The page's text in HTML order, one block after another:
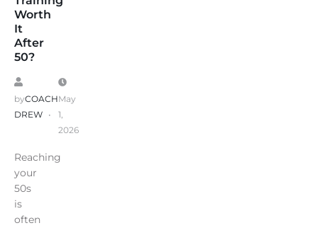
Worth
It
After
50?
byCOACH
DREW
May
1,
2026
Reaching
your
50s
is
often